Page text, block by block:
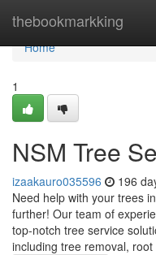
thebookmarkking
Home
Home
1
NSM Tree
izaakauro035596 196
Need help with your trees
further! Our team of
top-notch tree service
including tree removal, root